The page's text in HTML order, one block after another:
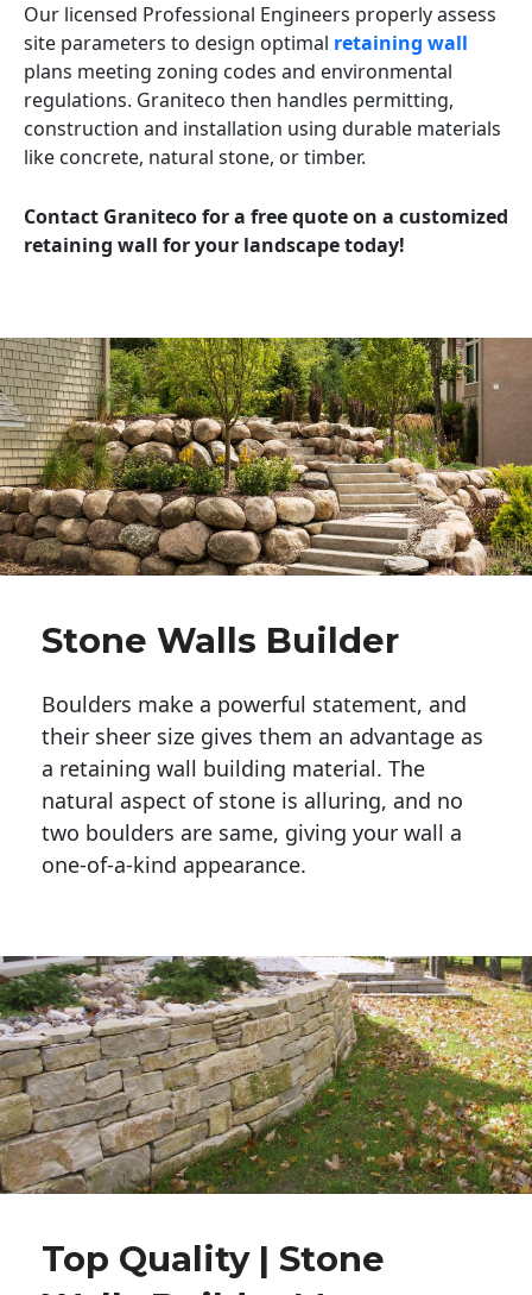
Our licensed Professional Engineers properly assess
site parameters to design optimal retaining wall
plans meeting zoning codes and environmental
regulations. Graniteco then handles permitting,
construction and installation using durable materials
like concrete, natural stone, or timber.
Contact Graniteco for a free quote on a customized
retaining wall for your landscape today!
Stone Walls Builder
Boulders make a powerful statement, and
their sheer size gives them an advantage as
a retaining wall building material. The
natural aspect of stone is alluring, and no
two boulders are same, giving your wall a
one-of-a-kind appearance.
Top Quality | Stone